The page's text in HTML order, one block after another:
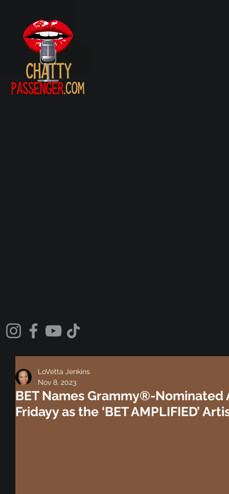
BET Names Grammy®-
Fridayy as the ‘BET AMPLIFIED’
LoVetta Jenkins
Nov 8, 2023